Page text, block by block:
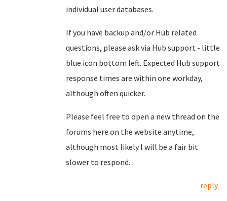
individual user databases.
If you have backup and/or Hub related
questions, please ask via Hub support - little
blue icon bottom left. Expected Hub support
response times are within one workday,
although often quicker.
Please feel free to open a new thread on the
forums here on the website anytime,
although most likely I will be a fair bit
slower to respond.
reply